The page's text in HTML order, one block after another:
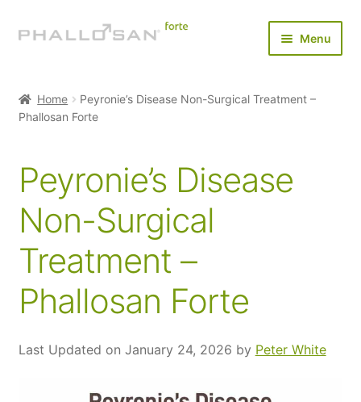
Skip
Skip
Menu
Buy Now
Does it Really Work?
Before and After
Clinical Study
Home
Peyronie’s Disease Non-Surgical Treatment –
Phallosan Forte
Peyronie’s Disease
Non-Surgical
Treatment –
Phallosan Forte
Last Updated on January 24, 2026 by Peter White